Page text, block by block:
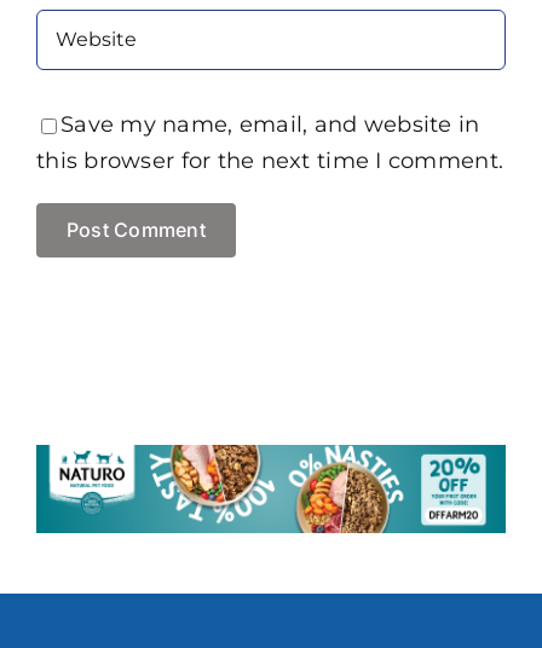
Save my name, email, and website in
this browser for the next time I comment.